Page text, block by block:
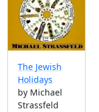
The Jewish
Holidays
by Michael
Strassfeld